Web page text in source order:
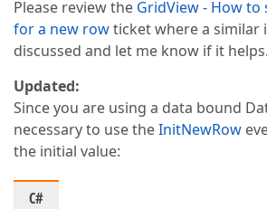
Please review the GridView - How to
for a new rowticket where a similar
discussed and let me know if it helps.
Updated:
Since you are using a data bound
necessary to use theInitNewRow
the initial value:
C#